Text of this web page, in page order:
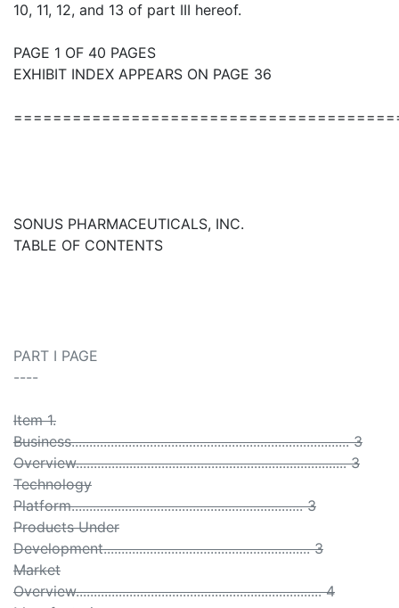
10, 11, 12, and 13 of part III hereof.
PAGE 1 OF 40 PAGES
EXHIBIT INDEX APPEARS ON PAGE 36
SONUS PHARMACEUTICALS, INC.
TABLE OF CONTENTS
PART I PAGE
----
Item 1.
Business.............................................................................. 3
Overview............................................................................ 3
Technology
Platform................................................................. 3
Products Under
Development.......................................................... 3
Market
Overview..................................................................... 4